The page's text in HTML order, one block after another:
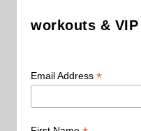
workouts &
Email Address *